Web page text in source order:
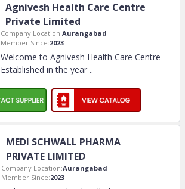
Agnivesh Health Care Centre
Private Limited
Company Location:Aurangabad
Member Since:2023
Welcome to Agnivesh Health Care Centre
Established in the year ..
MEDI SCHWALL PHARMA
PRIVATE LIMITED
Company Location:Aurangabad
Member Since:2023